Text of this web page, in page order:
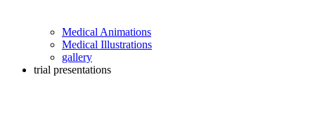
Medical Animations
Medical Illustrations
gallery
trial presentations